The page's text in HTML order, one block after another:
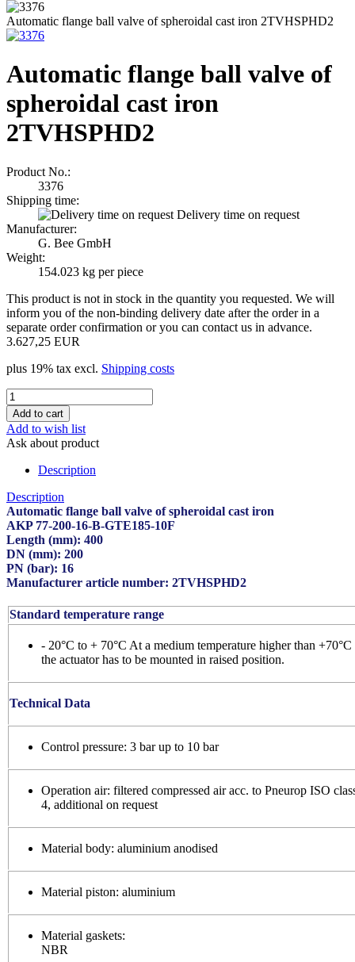
Automatic flange ball valve of spheroidal cast iron 2TVHSPHD2
Automatic flange ball valve of
spheroidal cast iron
2TVHSPHD2
Product No.:
3376
Shipping time:
Delivery time on request
Manufacturer:
G. Bee GmbH
Weight:
154.023 kg per piece
This product is not in stock in the quantity you requested. We will
inform you of the non-binding delivery date after the order in a
separate order confirmation or you can contact us in advance.
3.627,25 EUR
plus 19% tax excl. Shipping costs
Add to wish list
Ask about product
Description
Description
Automatic flange ball valve of spheroidal cast iron
AKP 77-200-16-B-GTE185-10F
Length (mm): 400
DN (mm): 200
PN (bar): 16
Manufacturer article number: 2TVHSPHD2
Standard temperature range
- 20°C to + 70°C At a medium temperature higher than +70°C
the actuator has to be mounted in raised position.
Technical Data
Control pressure: 3 bar up to 10 bar
Operation air: filtered compressed air acc. to Pneurop ISO
4, additional on request
Material body: aluminium anodised
Material piston: aluminium
Material gaskets:
NBR